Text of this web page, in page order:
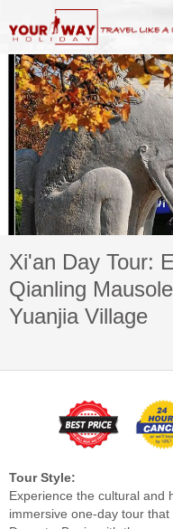
Xi'an Day Tour:
Qianling
Yuanjia Village
Tour Style:
Experience the cultural and
immersive one-day tour